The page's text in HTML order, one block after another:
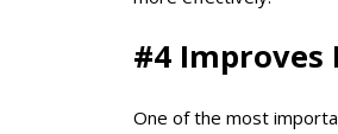
#4
One of the most